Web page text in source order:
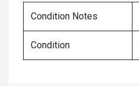
Condition Notes
Condition